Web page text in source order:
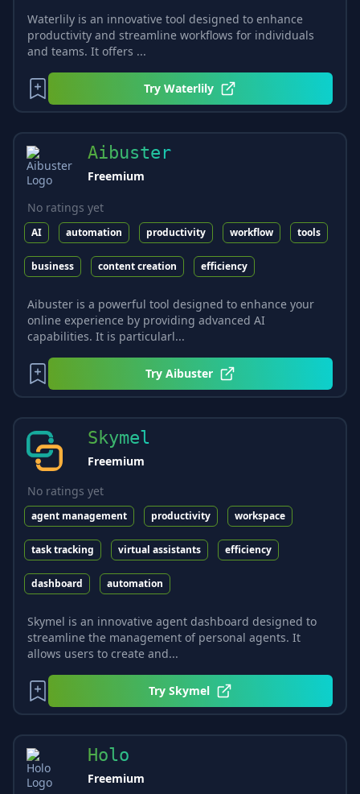
Waterlily is an innovative tool designed to enhance
productivity and streamline workflows for individuals
and teams. It offers ...
TryWaterlily
Aibuster
Freemium
No ratings yet
AI automation productivity workflow tools
business content creation efficiency
Aibuster is a powerful tool designed to enhance your
online experience by providing advanced AI
capabilities. It is particularl...
Try Aibuster
Skymel
Freemium
No ratings yet
agent management productivity workspace
task tracking virtual assistants efficiency
dashboard automation
Skymel is an innovative agent dashboard designed to
streamline the management of personal agents. It
allows users to create and...
Try Skymel
Holo
Freemium